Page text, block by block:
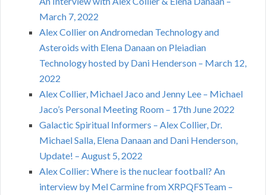
March 7, 2022
Alex Collier on Andromedan Technology and
Asteroids with Elena Danaan on Pleiadian
Technology hosted by Dani Henderson – March 12,
2022
Alex Collier, Michael Jaco and Jenny Lee – Michael
Jaco’s Personal Meeting Room – 17th June 2022
Galactic Spiritual Informers – Alex Collier, Dr.
Michael Salla, Elena Danaan and Dani Henderson,
Update! – August 5, 2022
Alex Collier: Where is the nuclear football? An
interview by Mel Carmine from XRPQFSTeam –